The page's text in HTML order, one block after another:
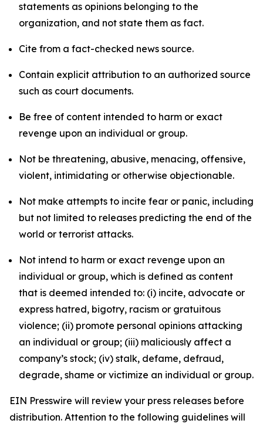
statements as opinions belonging to the
organization, and not state them as fact.
Cite from a fact-checked news source.
Contain explicit attribution to an authorized source
such as court documents.
Be free of content intended to harm or exact
revenge upon an individual or group.
Not be threatening, abusive, menacing, offensive,
violent, intimidating or otherwise objectionable.
Not make attempts to incite fear or panic, including
but not limited to releases predicting the end of the
world or terrorist attacks.
Not intend to harm or exact revenge upon an
individual or group, which is defined as content
that is deemed intended to: (i) incite, advocate or
express hatred, bigotry, racism or gratuitous
violence; (ii) promote personal opinions attacking
an individual or group; (iii) maliciously affect a
company’s stock; (iv) stalk, defame, defraud,
degrade, shame or victimize an individual or group.
EIN Presswire will review your press releases before
distribution. Attention to the following guidelines will